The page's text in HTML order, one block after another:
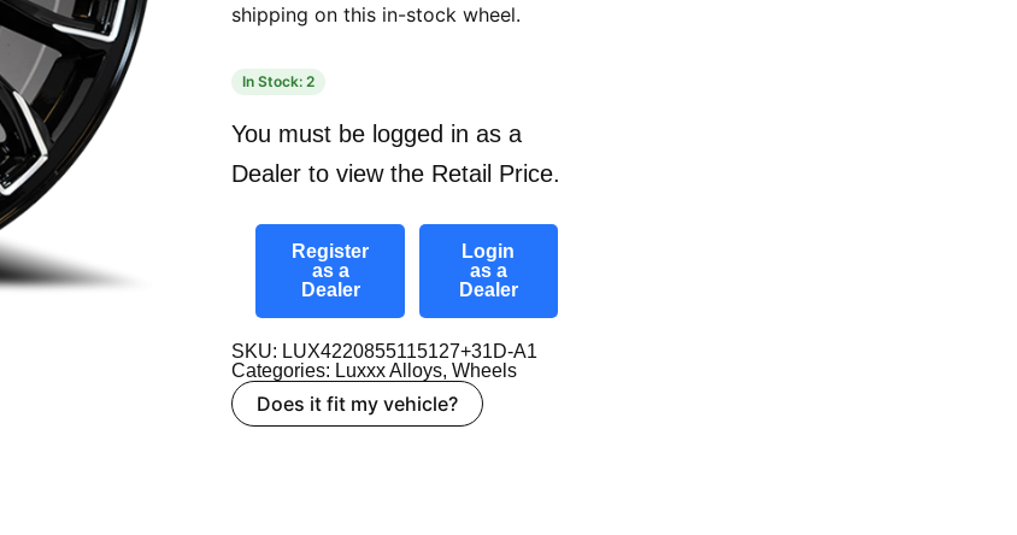
shipping on this in-stock wheel.
In Stock: 2
You must be logged in as a
Dealer to view the Retail Price.
Register
as a
Dealer
Login
as a
Dealer
SKU: LUX4220855115127+31D-A1
Categories: Luxxx Alloys, Wheels
Does it fit my vehicle?